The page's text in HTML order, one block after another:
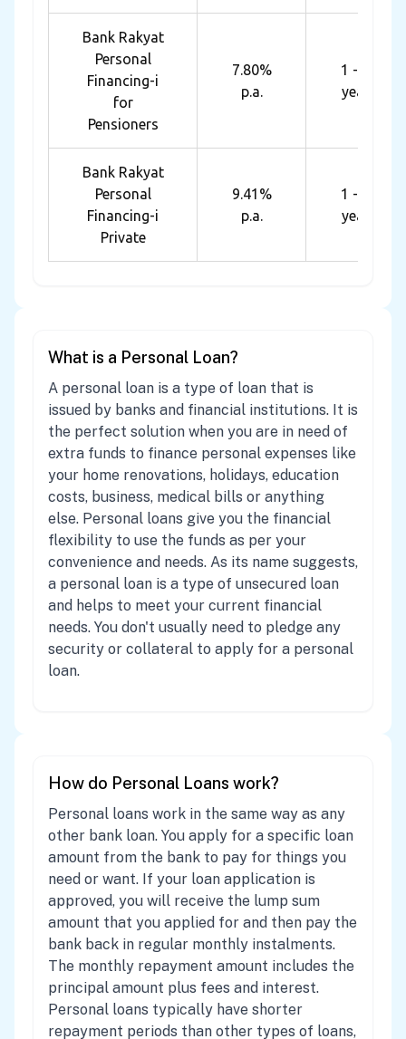
Bank Rakyat
Personal
Financing-i
for
Pensioners
7.80%
p.a.
1 - 10
years
Bank Rakyat
Personal
Financing-i
Private
9.41%
p.a.
1 - 10
years
What is a Personal Loan?
A personal loan is a type of loan that is
issued by banks and financial institutions. It is
the perfect solution when you are in need of
extra funds to finance personal expenses like
your home renovations, holidays, education
costs, business, medical bills or anything
else. Personal loans give you the financial
flexibility to use the funds as per your
convenience and needs. As its name suggests,
a personal loan is a type of unsecured loan
and helps to meet your current financial
needs. You don't usually need to pledge any
security or collateral to apply for a personal
loan.
How do Personal Loans work?
Personal loans work in the same way as any
other bank loan. You apply for a specific loan
amount from the bank to pay for things you
need or want. If your loan application is
approved, you will receive the lump sum
amount that you applied for and then pay the
bank back in regular monthly instalments.
The monthly repayment amount includes the
principal amount plus fees and interest.
Personal loans typically have shorter
repayment periods than other types of loans,